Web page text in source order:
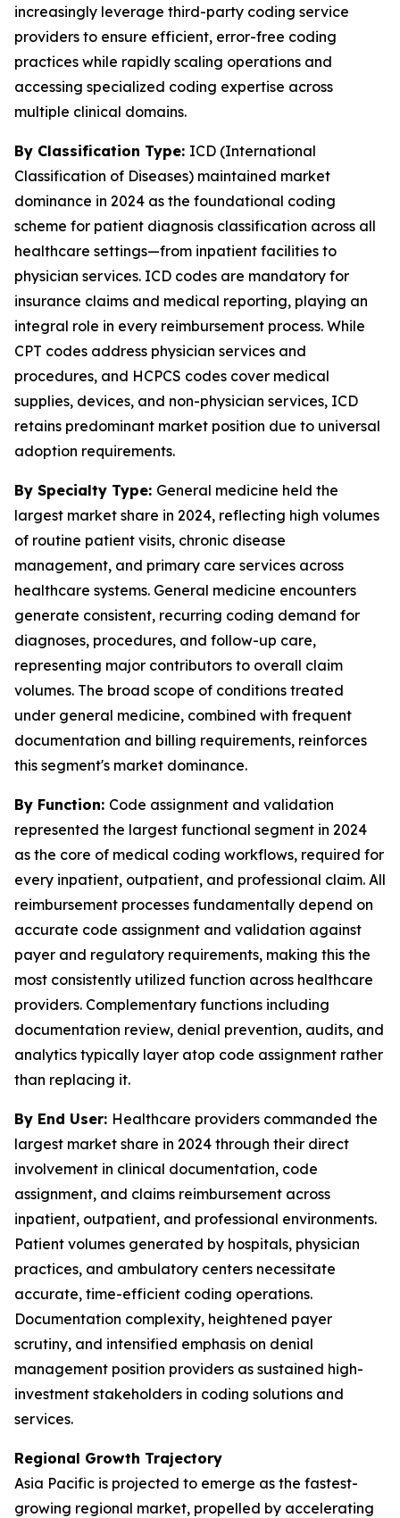
increasingly leverage third-party coding service
providers to ensure efficient, error-free coding
practices while rapidly scaling operations and
accessing specialized coding expertise across
multiple clinical domains.
By Classification Type: ICD (International
Classification of Diseases) maintained market
dominance in 2024 as the foundational coding
scheme for patient diagnosis classification across all
healthcare settings—from inpatient facilities to
physician services. ICD codes are mandatory for
insurance claims and medical reporting, playing an
integral role in every reimbursement process. While
CPT codes address physician services and
procedures, and HCPCS codes cover medical
supplies, devices, and non-physician services, ICD
retains predominant market position due to universal
adoption requirements.
By Specialty Type: General medicine held the
largest market share in 2024, reflecting high volumes
of routine patient visits, chronic disease
management, and primary care services across
healthcare systems. General medicine encounters
generate consistent, recurring coding demand for
diagnoses, procedures, and follow-up care,
representing major contributors to overall claim
volumes. The broad scope of conditions treated
under general medicine, combined with frequent
documentation and billing requirements, reinforces
this segment's market dominance.
By Function: Code assignment and validation
represented the largest functional segment in 2024
as the core of medical coding workflows, required for
every inpatient, outpatient, and professional claim. All
reimbursement processes fundamentally depend on
accurate code assignment and validation against
payer and regulatory requirements, making this the
most consistently utilized function across healthcare
providers. Complementary functions including
documentation review, denial prevention, audits, and
analytics typically layer atop code assignment rather
than replacing it.
By End User: Healthcare providers commanded the
largest market share in 2024 through their direct
involvement in clinical documentation, code
assignment, and claims reimbursement across
inpatient, outpatient, and professional environments.
Patient volumes generated by hospitals, physician
practices, and ambulatory centers necessitate
accurate, time-efficient coding operations.
Documentation complexity, heightened payer
scrutiny, and intensified emphasis on denial
management position providers as sustained high-
investment stakeholders in coding solutions and
services.
Regional Growth Trajectory
Asia Pacific is projected to emerge as the fastest-
growing regional market, propelled by accelerating